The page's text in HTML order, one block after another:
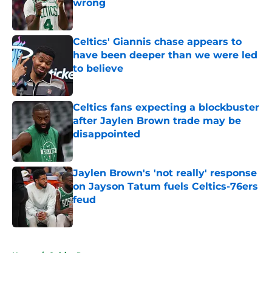
wrong
Published by on Invalid Date
Celtics' Giannis chase appears to
have been deeper than we were led
to believe
Published by on Invalid Date
Celtics fans expecting a blockbuster
after Jaylen Brown trade may be
disappointed
Published by on Invalid Date
Jaylen Brown's 'not really' response
on Jayson Tatum fuels Celtics-76ers
feud
Published by on Invalid Date
Home / Celtics Rumors